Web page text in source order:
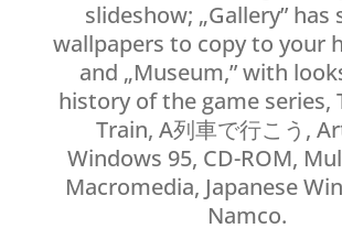
slideshow; „Gallery” has
wallpapers to copy to your
and „Museum,” with
history of the game series,
Train, A列車で行こう,
Windows 95, CD-ROM,
Macromedia, Japanese
Namco.